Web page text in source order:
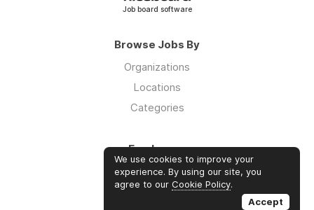
Job board software
Browse Jobs By
Organizations
Locations
Categories
Employers
Log in
Sign up
We use cookies to improve your
experience. By using our site, you
agree to our Cookie Policy.
Accept